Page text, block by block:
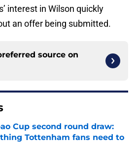
interest in Wilson quickly
an offer being submitted.
source on
Cup second round draw:
Tottenham fans need to